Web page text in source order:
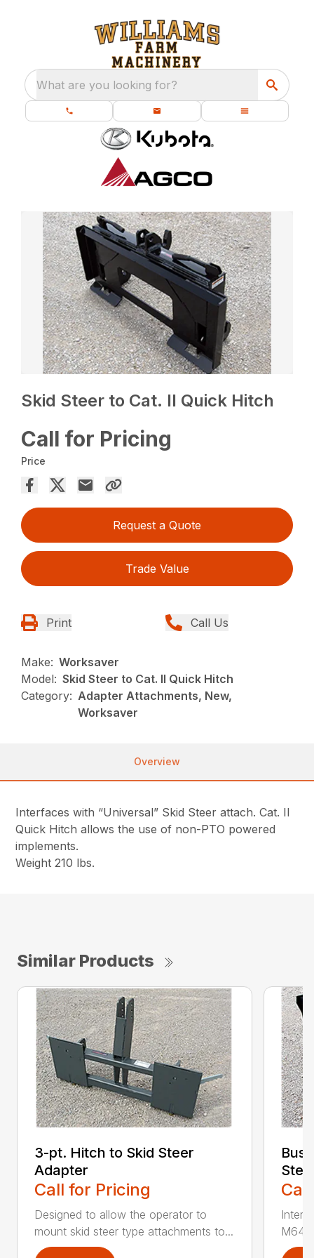
What are you looking for?
Skid Steer to Cat. II Quick Hitch
Call for Pricing
Price
Request a Quote
Trade Value
Print Call Us
Make: Worksaver
Model: Skid Steer to Cat. II Quick Hitch
Category: Adapter Attachments, New,
Worksaver
Overview
Interfaces with “Universal” Skid Steer attach. Cat. II
Quick Hitch allows the use of non-PTO powered
implements.
Weight 210 lbs.
Similar Products
3-pt. Hitch to Skid Steer
Adapter
Call for Pricing
Designed to allow the operator to
mount skid steer type attachments to...